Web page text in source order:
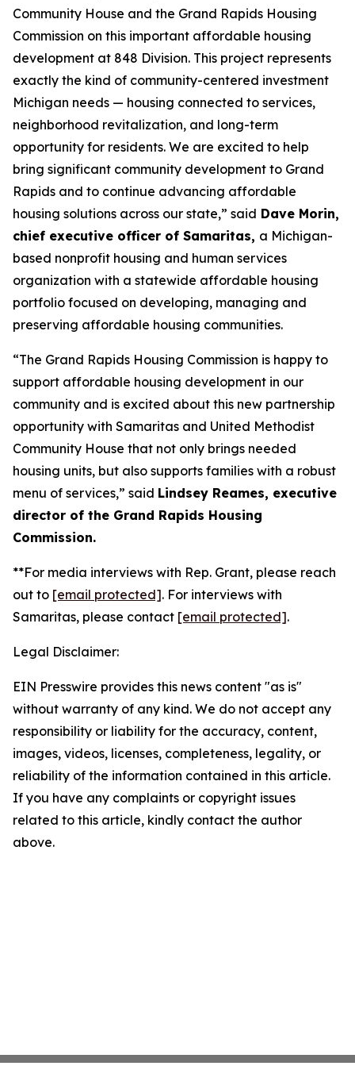
Community House and the Grand Rapids Housing
Commission on this important affordable housing
development at 848 Division. This project represents
exactly the kind of community-centered investment
Michigan needs — housing connected to services,
neighborhood revitalization, and long-term
opportunity for residents. We are excited to help
bring significant community development to Grand
Rapids and to continue advancing affordable
housing solutions across our state,” said Dave Morin,
chief executive officer of Samaritas, a Michigan-
based nonprofit housing and human services
organization with a statewide affordable housing
portfolio focused on developing, managing and
preserving affordable housing communities.
“The Grand Rapids Housing Commission is happy to
support affordable housing development in our
community and is excited about this new partnership
opportunity with Samaritas and United Methodist
Community House that not only brings needed
housing units, but also supports families with a robust
menu of services,” said Lindsey Reames, executive
director of the Grand Rapids Housing
Commission.
**For media interviews with Rep. Grant, please reach
out to [email protected]. For interviews with
Samaritas, please contact [email protected].
Legal Disclaimer:
EIN Presswire provides this news content "as is"
without warranty of any kind. We do not accept any
responsibility or liability for the accuracy, content,
images, videos, licenses, completeness, legality, or
reliability of the information contained in this article.
If you have any complaints or copyright issues
related to this article, kindly contact the author
above.